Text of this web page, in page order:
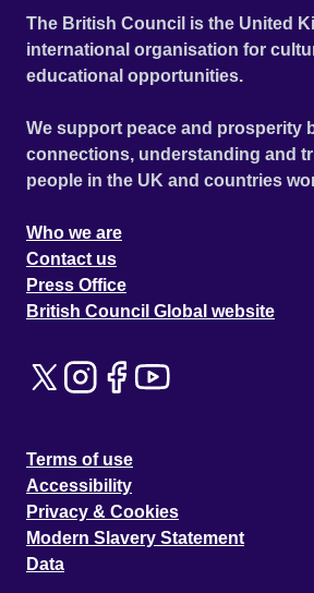
The British Council is the United
international organisation for
educational opportunities.
We support peace and prosperity
connections, understanding and
people in the UK and countries
Who we are
Contact us
Press Office
British Council Global website
Terms of use
Accessibility
Privacy & Cookies
Modern Slavery Statement
Data